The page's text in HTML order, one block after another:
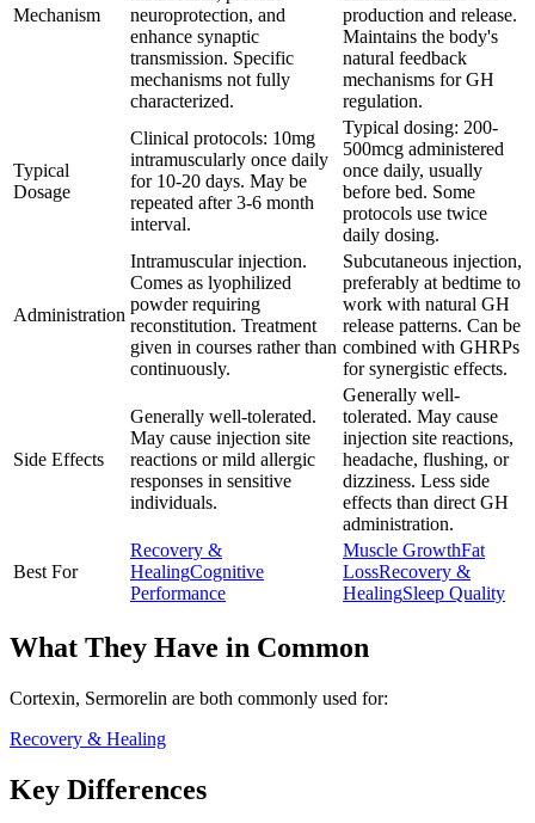
Mechanism
neuroprotection, and
enhance synaptic
transmission. Specific
mechanisms not fully
characterized.
production and release.
Maintains the body's
natural feedback
mechanisms for GH
regulation.
Typical
Dosage
Clinical protocols: 10mg
intramuscularly once daily
for 10-20 days. May be
repeated after 3-6 month
interval.
Typical dosing: 200-
500mcg administered
once daily, usually
before bed. Some
protocols use twice
daily dosing.
Administration
Intramuscular injection.
Comes as lyophilized
powder requiring
reconstitution. Treatment
given in courses rather than
continuously.
Subcutaneous injection,
preferably at bedtime to
work with natural GH
release patterns. Can be
combined with GHRPs
for synergistic effects.
Side Effects
Generally well-tolerated.
May cause injection site
reactions or mild allergic
responses in sensitive
individuals.
Generally well-
tolerated. May cause
injection site reactions,
headache, flushing, or
dizziness. Less side
effects than direct GH
administration.
Best For
Recovery &
HealingCognitive
Performance
Muscle GrowthFat
LossRecovery &
HealingSleep Quality
What They Have in Common
Cortexin, Sermorelin are both commonly used for:
Recovery & Healing
Key Differences